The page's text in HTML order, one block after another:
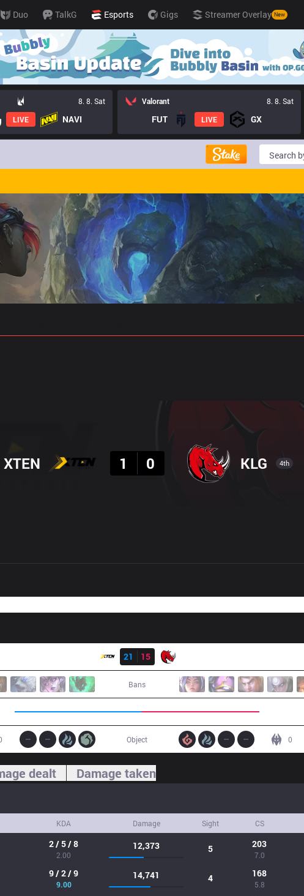
Duo TalkG Esports Gigs Streamer Overlay New
8. 8. Sat
LIVE
NAVI
Valorant 8. 8. Sat
FUT LIVE GX
XTEN
1
0 KLG 4th
21
15
Bans
0
Object
dealt Damage taken
KDA Damage Sight CS
2 / 5 / 8
2.00
12,373 5 203
7.0
9 / 2 / 9
9.00
14,741 4 168
5.8